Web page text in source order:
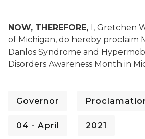
NOW, THEREFORE, I, Gretchen
of Michigan, do hereby proclaim
Danlos Syndrome and
Disorders Awareness Month in
Governor
04 - April 2021